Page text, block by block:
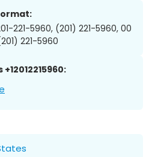
221-5960, (201) 221-5960, 00
221-5960